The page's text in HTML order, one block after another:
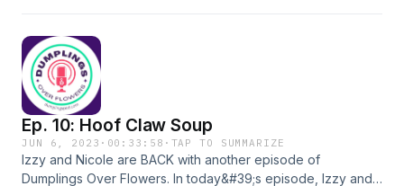
Ep. 10: Hoof Claw Soup
JUN 6, 2023 · 00:33:58 · TAP TO SUMMARIZE
Izzy and Nicole are BACK with another episode of
Dumplings Over Flowers. In today&#39;s episode, Izzy and